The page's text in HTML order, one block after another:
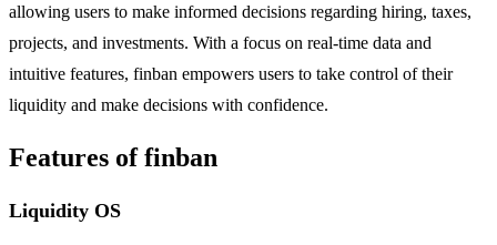
allowing users to make informed decisions regarding hiring, taxes,
projects, and investments. With a focus on real-time data and
intuitive features, finban empowers users to take control of their
liquidity and make decisions with confidence.
Features of finban
Liquidity OS